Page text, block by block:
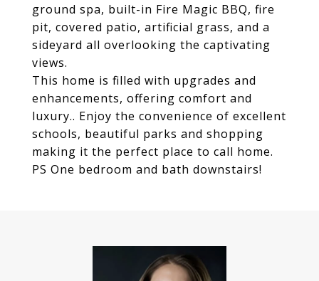
ground spa, built-in Fire Magic BBQ, fire
pit, covered patio, artificial grass, and a
sideyard all overlooking the captivating
views.
This home is filled with upgrades and
enhancements, offering comfort and
luxury.. Enjoy the convenience of excellent
schools, beautiful parks and shopping
making it the perfect place to call home.
PS One bedroom and bath downstairs!